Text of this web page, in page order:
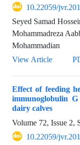
10.22059/
Seyed Samad
Mohammadreza
Mohammadian
View Article
Effect of feeding
immunoglobulin
dairy calves
Volume 72, Issue 2,
10.22059/